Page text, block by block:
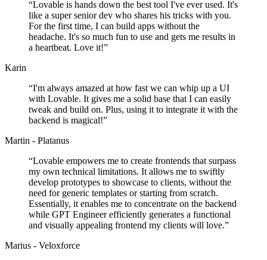
“Lovable is hands down the best tool I've ever used. It's
like a super senior dev who shares his tricks with you.
For the first time, I can build apps without the
headache. It's so much fun to use and gets me results in
a heartbeat. Love it!”
Karin
“I'm always amazed at how fast we can whip up a UI
with Lovable. It gives me a solid base that I can easily
tweak and build on. Plus, using it to integrate it with the
backend is magical!”
Martin - Platanus
“Lovable empowers me to create frontends that surpass
my own technical limitations. It allows me to swiftly
develop prototypes to showcase to clients, without the
need for generic templates or starting from scratch.
Essentially, it enables me to concentrate on the backend
while GPT Engineer efficiently generates a functional
and visually appealing frontend my clients will love.”
Marius - Veloxforce